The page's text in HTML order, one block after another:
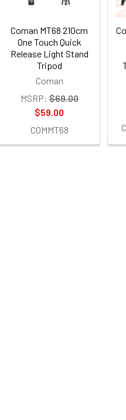
Coman MT68 210cm
One Touch Quick
Release Light Stand
Tripod
Coman
MSRP: $69.00
$59.00
COMMT68